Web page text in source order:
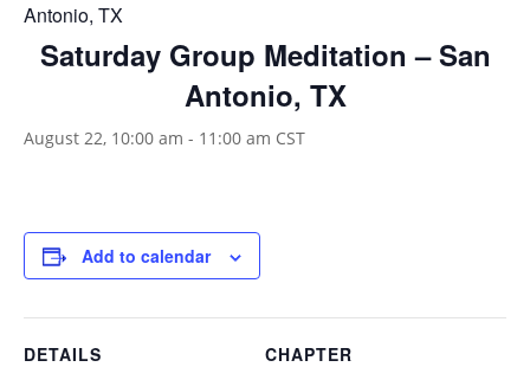
Antonio, TX
Saturday Group Meditation – San
Antonio, TX
August 22, 10:00 am - 11:00 am CST
Add to calendar
DETAILS
CHAPTER